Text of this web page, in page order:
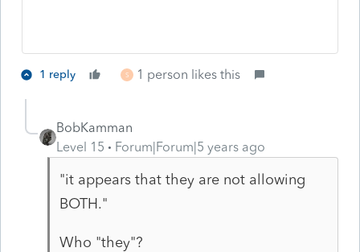
1 reply S 1 person likes this
BobKamman
Level 15
Forum|Forum|5 years ago
"it appears that they are not allowing
BOTH."
Who "they"?